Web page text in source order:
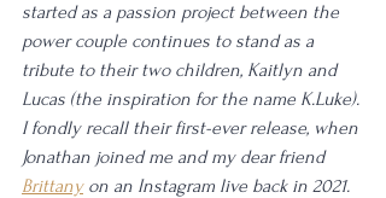
started as a passion project between the
power couple continues to stand as a
tribute to their two children, Kaitlyn and
Lucas (the inspiration for the name K.Luke).
I fondly recall their first-ever release, when
Jonathan joined me and my dear friend
Brittany on an Instagram live back in 2021.